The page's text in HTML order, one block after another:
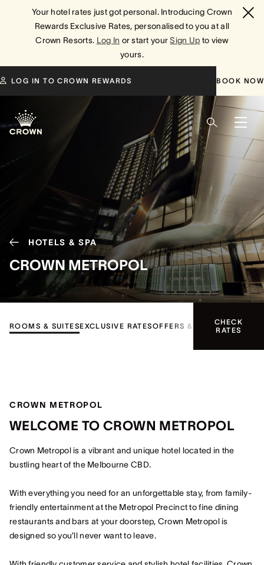
Your hotel rates just got personal. Introducing Crown
Rewards Exclusive Rates, personalised to you at all
Crown Resorts. Log In or start yourSign Up to view
yours.
LOG IN TO CROWN REWARDS BOOK NOW
HOTELS & SPA
CROWN METROPOL
ROOMS & SUITESEXCLUSIVE RATESOFFERS & EVENTS
CHECK
RATES
CROWN METROPOL
WELCOME TO CROWN METROPOL
Crown Metropol is a vibrant and unique hotel located in the
bustling heart of the Melbourne CBD.
With everything you need for an unforgettable stay, from family-
friendly entertainment at the Metropol Precinct to fine dining
restaurants and bars at your doorstep, Crown Metropol is
designed so you’ll never want to leave.